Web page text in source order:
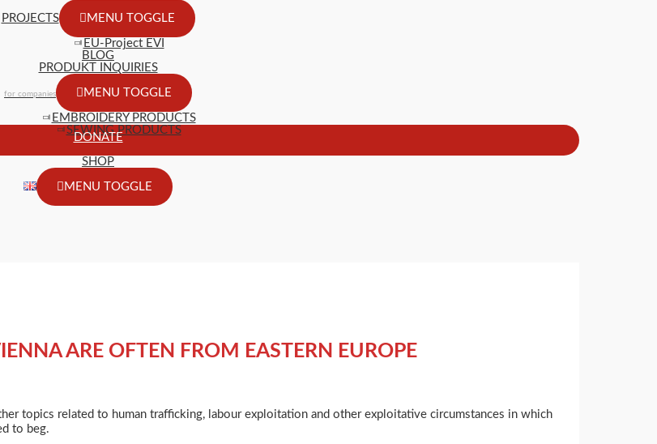
PROJECTS MENU TOGGLE
EU-Project EVI
BLOG
PRODUKT INQUIRIES
for companies MENU TOGGLE
EMBROIDERY PRODUCTS
SEWING PRODUCTS
DONATE
SHOP
MENU TOGGLE
ARE OFTEN FROM EASTERN EUROPE
topics related to human trafficking, labour exploitation and other exploitative circumstances in which
to beg.